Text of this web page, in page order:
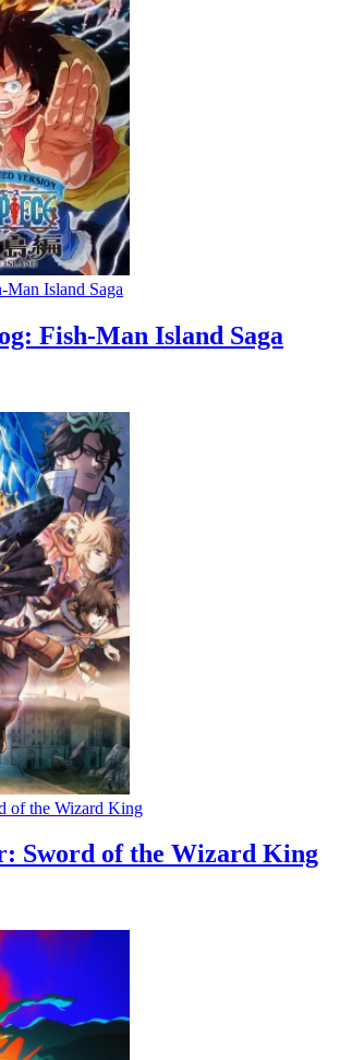
Man Island Saga
Fish-Man Island Saga
of the Wizard King
Sword of the Wizard King